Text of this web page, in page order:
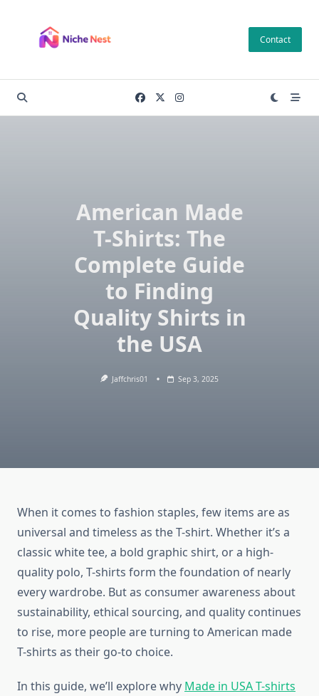
content
Contact
American Made
T-Shirts: The
Complete Guide
to Finding
Quality Shirts in
the USA
Jaffchris01 Sep 3, 2025
When it comes to fashion staples, few items are as
universal and timeless as the T-shirt. Whether it’s a
classic white tee, a bold graphic shirt, or a high-
quality polo, T-shirts form the foundation of nearly
every wardrobe. But as consumer awareness about
sustainability, ethical sourcing, and quality continues
to rise, more people are turning to American made
T-shirts as their go-to choice.
In this guide, we’ll explore why Made in USA T-shirts